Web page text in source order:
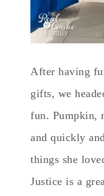
After having
gifts, we
fun. Pumpkin,
and quickly
things she
Justice is a